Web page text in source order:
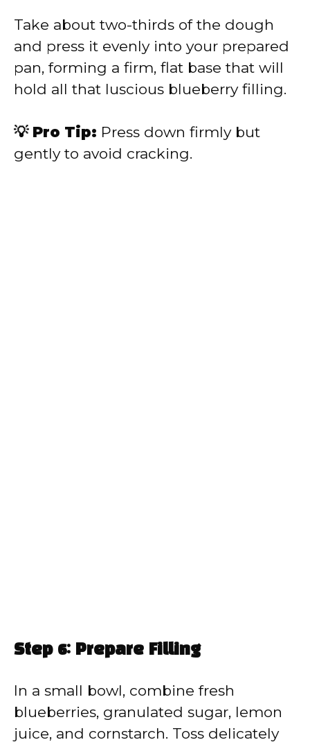
Take about two-thirds of the dough
and press it evenly into your prepared
pan, forming a firm, flat base that will
hold all that luscious blueberry filling.
💡 Pro Tip: Press down firmly but
gently to avoid cracking.
Step 6: Prepare Filling
In a small bowl, combine fresh
blueberries, granulated sugar, lemon
juice, and cornstarch. Toss delicately